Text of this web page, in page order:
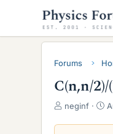
Forums
C(n,n/
T
r
neginf
S
a